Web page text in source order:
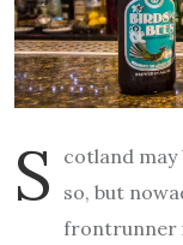
S
cotland may
so, but
frontrunner